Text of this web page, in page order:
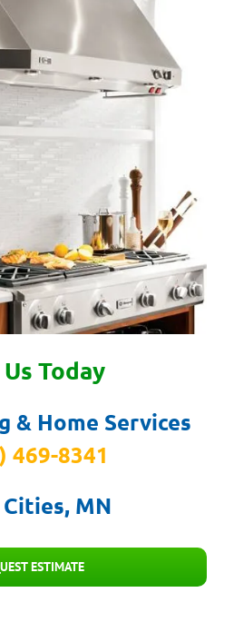
Today
& Home Services
469-8341
MN
ESTIMATE